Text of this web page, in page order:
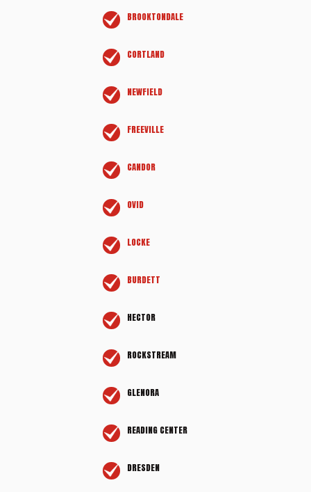
BROOKTONDALE
CORTLAND
NEWFIELD
FREEVILLE
CANDOR
OVID
LOCKE
BURDETT
HECTOR
ROCKSTREAM
GLENORA
READING CENTER
DRESDEN